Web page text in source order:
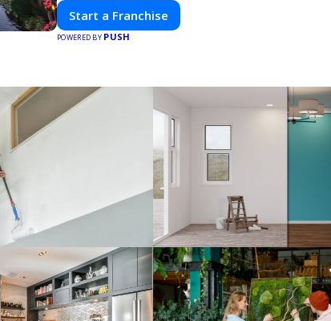
Start a Franchise
POWERED BY PUSH